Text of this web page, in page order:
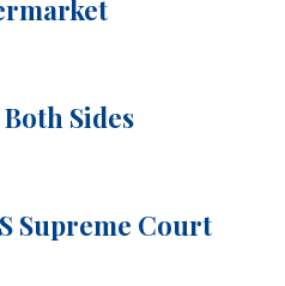
Sides
Supreme Court